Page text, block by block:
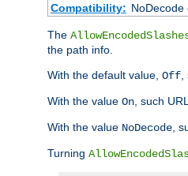
Compatibility: NoDecode
The
the path info.
With the default value, Off
With the value On , such
With the value NoDecode ,
Turning